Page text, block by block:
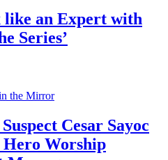
an Expert with
Series’
Cesar Sayoc
Hero Worship